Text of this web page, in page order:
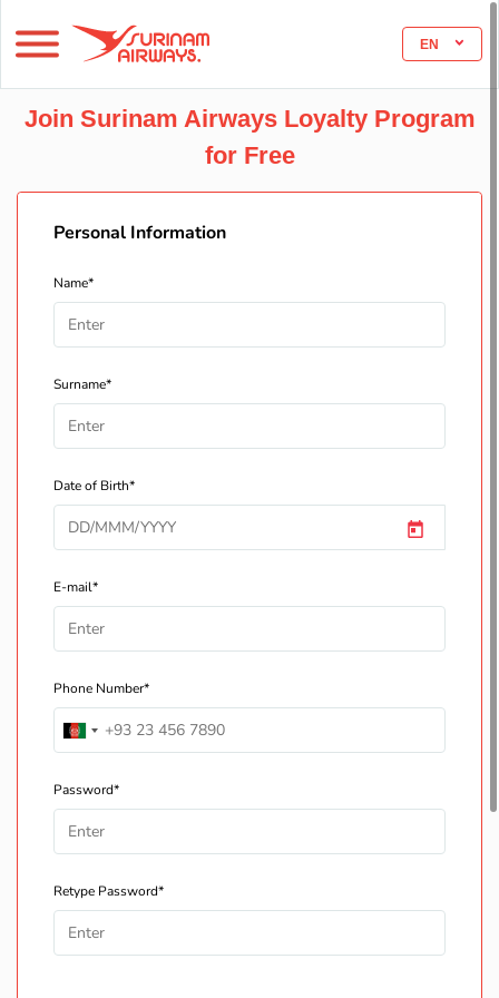
EN
Join Surinam Airways Loyalty Program
for Free
Personal Information
Name*
Surname*
Date of Birth*
E-mail*
Phone Number*
Password*
Retype Password*